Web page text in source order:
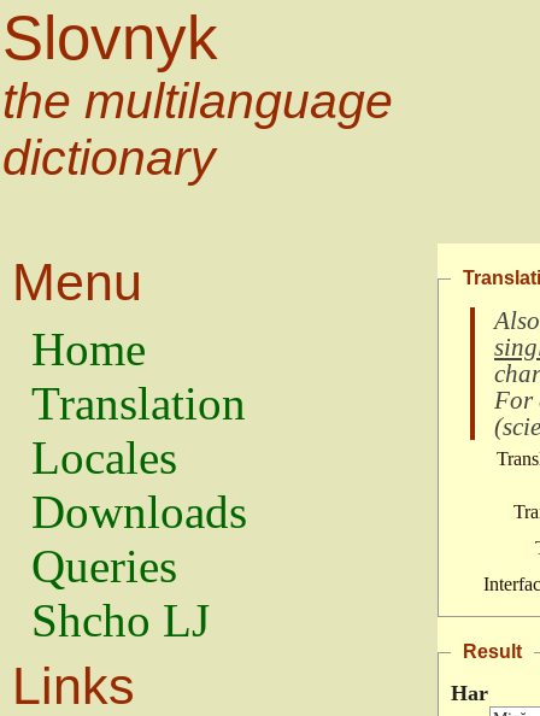
Slovnyk
the multilanguage
dictionary
Menu
Home
Translation
Locales
Downloads
Queries
Shcho LJ
Links
For
(
Result
Har